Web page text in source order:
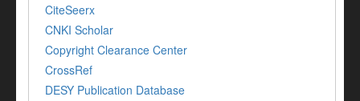
CiteSeerx
CNKI Scholar
Copyright Clearance Center
CrossRef
DESY Publication Database